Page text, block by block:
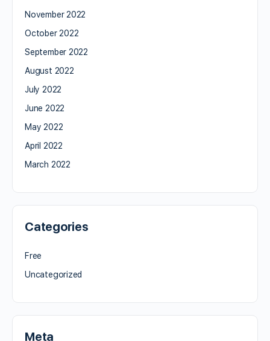
November 2022
October 2022
September 2022
August 2022
July 2022
June 2022
May 2022
April 2022
March 2022
Categories
Free
Uncategorized
Meta